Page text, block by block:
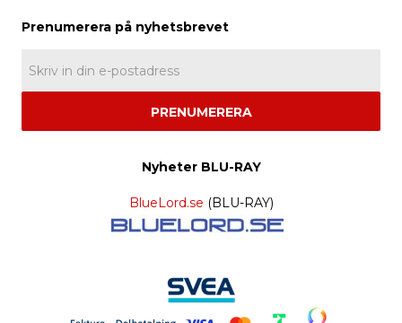
PRENUMERERA
Nyheter BLU-RAY
BlueLord.se (BLU-RAY)